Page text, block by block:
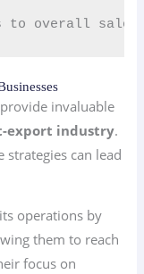
to overall sales
invaluable
export industry.
strategies can lead
operations by
them to reach
focus on